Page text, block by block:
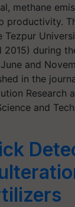
methane
productivity.
Tezpur
during
and
in the
Research
and